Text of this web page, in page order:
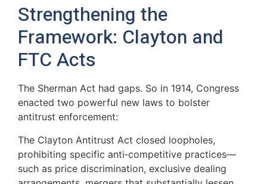
Strengthening the
Framework: Clayton and
FTC Acts
The Sherman Act had gaps. So in 1914, Congress
enacted two powerful new laws to bolster
antitrust enforcement:
The Clayton Antitrust Act closed loopholes,
prohibiting specific anti‑competitive practices—
such as price discrimination, exclusive dealing